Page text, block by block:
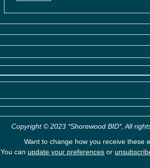
Copyright © 2023 *Shorewood BID*, All
Want to change how you receive these
You canupdate your preferences or